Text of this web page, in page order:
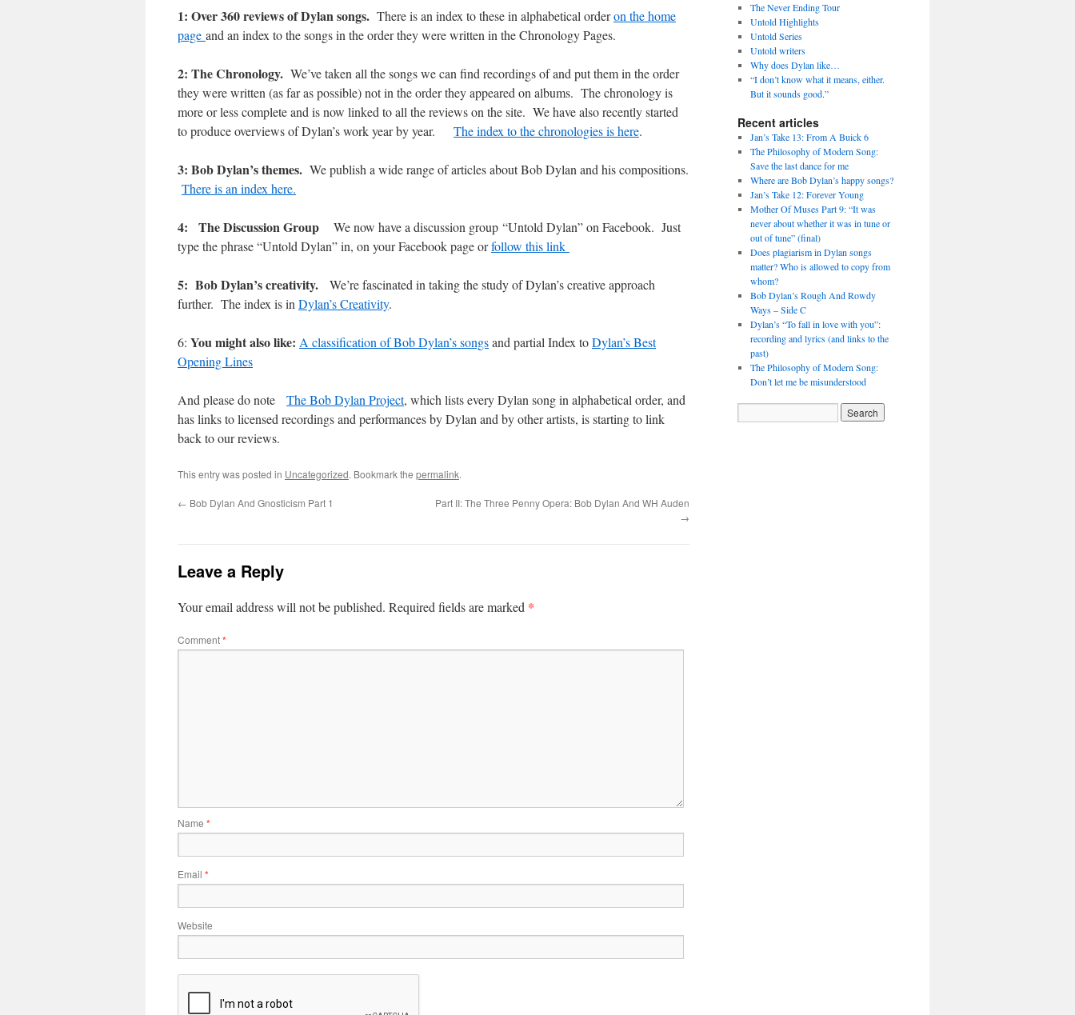
1: Over 360 reviews of Dylan songs. There is an index to these in alphabetical orderon the home
page and an index to the songs in the order they were written in the Chronology Pages.
2: The Chronology. We’ve taken all the songs we can find recordings of and put them in the order
they were written (as far as possible) not in the order they appeared on albums. The chronology is
more or less complete and is now linked to all the reviews on the site. We have also recently started
to produce overviews of Dylan’s work year by year. The index to the chronologies is here.
3: Bob Dylan’s themes. We publish a wide range of articles about Bob Dylan and his compositions.
There is an index here.
4: The Discussion Group We now have a discussion group “Untold Dylan” on Facebook. Just
type the phrase “Untold Dylan” in, on your Facebook page orfollow this link
5: Bob Dylan’s creativity. We’re fascinated in taking the study of Dylan’s creative approach
further. The index is in Dylan’s Creativity.
6: You might also like: A classification of Bob Dylan’s songsand partial Index toDylan’s Best
Opening Lines
And please do note The Bob Dylan Project, which lists every Dylan song in alphabetical order, and
has links to licensed recordings and performances by Dylan and by other artists, is starting to link
back to our reviews.
This entry was posted in Uncategorized. Bookmark the permalink.
← Bob Dylan And Gnosticism Part 1
Part II: The Three Penny Opera: Bob Dylan And WH Auden
→
Leave a Reply
Your email address will not be published. Required fields are marked *
Comment*
Name *
Email *
Website
The Never Ending Tour
Untold Highlights
Untold Series
Untold writers
Why does Dylan like…
“I don’t know what it means, either.
But it sounds good.”
Recent articles
Jan’s Take 13: From A Buick 6
The Philosophy of Modern Song:
Save the last dance for me
Where are Bob Dylan’s happy songs?
Jan’s Take 12: Forever Young
Mother Of Muses Part 9: “It was
never about whether it was in tune or
out of tune” (final)
Does plagiarism in Dylan songs
matter? Who is allowed to copy from
whom?
Bob Dylan’s Rough And Rowdy
Ways – Side C
Dylan’s “To fall in love with you”:
recording and lyrics (and links to the
past)
The Philosophy of Modern Song:
Don’t let me be misunderstood